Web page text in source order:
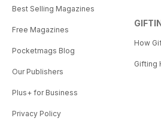
Best Selling Magazines
Free Magazines
Pocketmags Blog
Our Publishers
Plus+ for Business
Privacy Policy
How
Gifting